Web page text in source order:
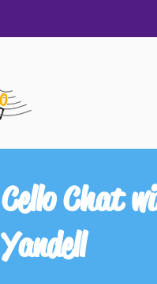
Cello Chat
Yandell